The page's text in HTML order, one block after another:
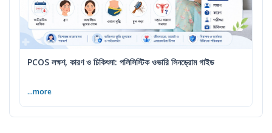
PCOS লক্ষণ, কারণ ও চিকিৎসা: পলিসিস্টিক ওভারি সিনড্রোম গাইড
...more